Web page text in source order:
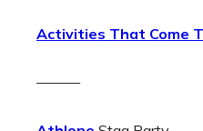
Activities That Come
———